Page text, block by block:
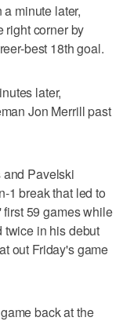
minute later,
right corner by
best 18th goal.
later,
Jon Merrill past
and Pavelski
1 break that led to
59 games while
twice in his debut
out Friday's game
back at the